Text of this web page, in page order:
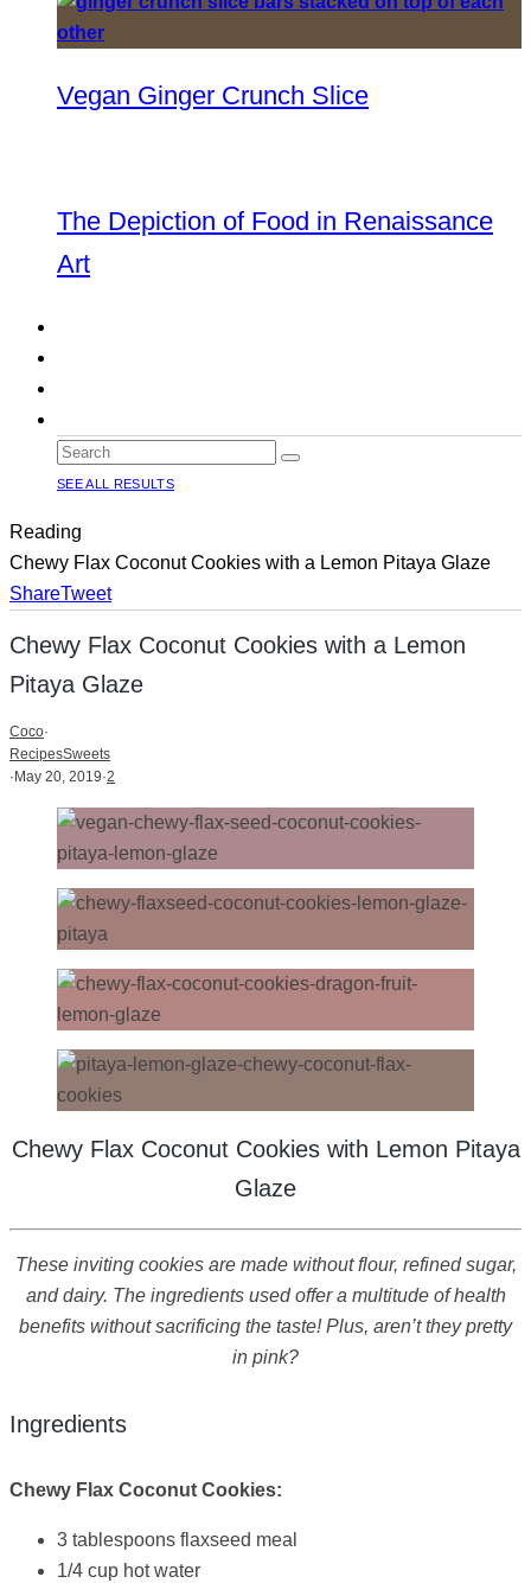
Vegan Ginger Crunch Slice
The Depiction of Food in Renaissance
Art
SEE ALL RESULTS
Reading
Chewy Flax Coconut Cookies with a Lemon Pitaya Glaze
ShareTweet
Chewy Flax Coconut Cookies with a Lemon
Pitaya Glaze
Coco·
RecipesSweets
·May 20, 2019·2
Chewy Flax Coconut Cookies with Lemon Pitaya
Glaze
These inviting cookies are made without flour, refined sugar,
and dairy. The ingredients used offer a multitude of health
benefits without sacrificing the taste! Plus, aren’t they pretty
in pink?
Ingredients
Chewy Flax Coconut Cookies:
3 tablespoons flaxseed meal
1/4 cup hot water